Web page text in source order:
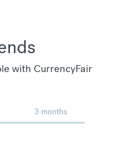
with CurrencyFair
3 months